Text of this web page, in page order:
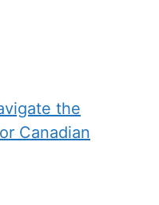
the
Canadian